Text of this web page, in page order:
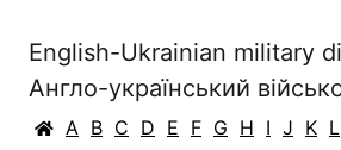
English-Ukrainian military
Англо-український
A B C D E F G H I J K L